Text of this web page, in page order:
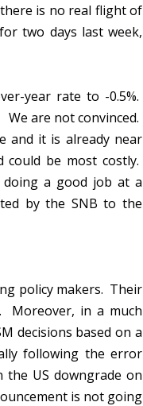
is no real flight of
two days last week,
year rate to -0.5%.
are not convinced.
and it is already near
could be most costly.
doing a good job at a
by the SNB to the
policy makers. Their
Moreover, in a much
decisions based on a
following the error
US downgrade on
is not going